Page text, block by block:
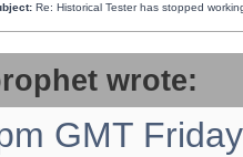
Re: Historical Tester has stopped
wrote:
GMT